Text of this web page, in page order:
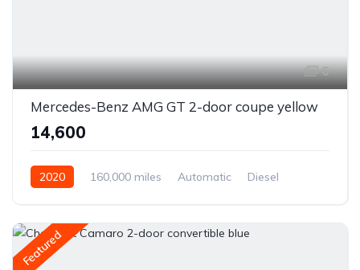
6
Mercedes-Benz AMG GT 2-door coupe yellow
₹14,600
2020 160,000 miles Automatic
Diesel
Featured